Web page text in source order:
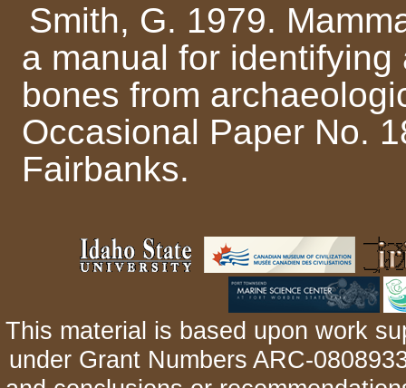
Smith, G. 1979.
a manual for
bones from
Occasional Paper No.
Fairbanks.
This material is based upon work
under Grant Numbers ARC-